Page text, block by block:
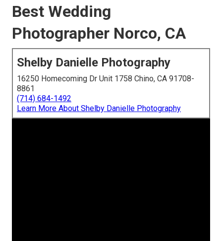
Best Wedding
Photographer Norco, CA
Shelby Danielle Photography
16250 Homecoming Dr Unit 1758 Chino, CA 91708-
8861
(714) 684-1492
Learn More About Shelby Danielle Photography